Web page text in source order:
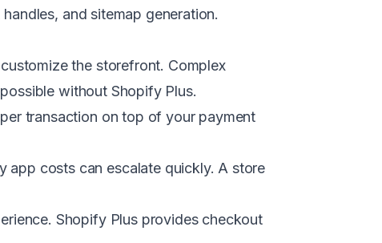
and sitemap generation.
the storefront. Complex
without Shopify Plus.
transaction on top of your payment
app costs can escalate quickly. A store
Shopify Plus provides checkout